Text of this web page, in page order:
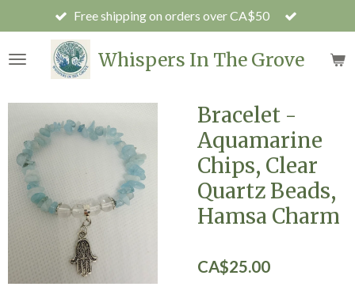
to
main
Whispers In The Grove
Free shipping on orders over CA$50
Bracelet -
Aquamarine
Chips, Clear
Quartz Beads,
Hamsa Charm
CA$25.00